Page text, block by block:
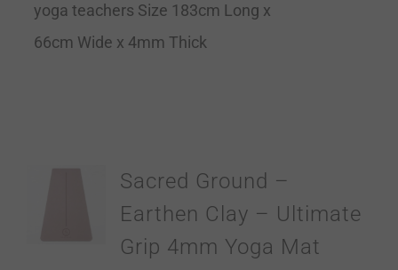
yoga teachers Size 183cm Long x
66cm Wide x 4mm Thick
Sacred Ground –
Earthen Clay – Ultimate
Grip 4mm Yoga Mat